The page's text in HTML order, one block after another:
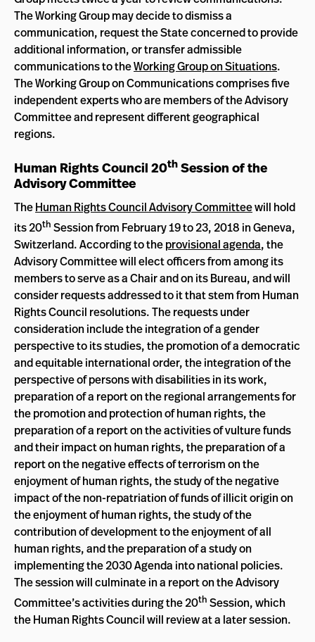
The Working Group may decide to dismiss a
communication, request the State concerned to provide
additional information, or transfer admissible
communications to theWorking Group on Situations.
The Working Group on Communications comprises five
independent experts who are members of the Advisory
Committee and represent different geographical
regions.
Human Rights Council 20thSession of the
Advisory Committee
TheHuman Rights Council Advisory Committeewill hold
its 20th Session from February 19 to 23, 2018 in Geneva,
Switzerland. According to theprovisional agenda, the
Advisory Committee will elect officers from among its
members to serve as a Chair and on its Bureau, and will
consider requests addressed to it that stem from Human
Rights Council resolutions. The requests under
consideration include the integration of a gender
perspective to its studies, the promotion of a democratic
and equitable international order, the integration of the
perspective of persons with disabilities in its work,
preparation of a report on the regional arrangements for
the promotion and protection of human rights, the
preparation of a report on the activities of vulture funds
and their impact on human rights, the preparation of a
report on the negative effects of terrorism on the
enjoyment of human rights, the study of the negative
impact of the non-repatriation of funds of illicit origin on
the enjoyment of human rights, the study of the
contribution of development to the enjoyment of all
human rights, and the preparation of a study on
implementing the 2030 Agenda into national policies.
The session will culminate in a report on the Advisory
Committee’s activities during the 20th Session, which
the Human Rights Council will review at a later session.